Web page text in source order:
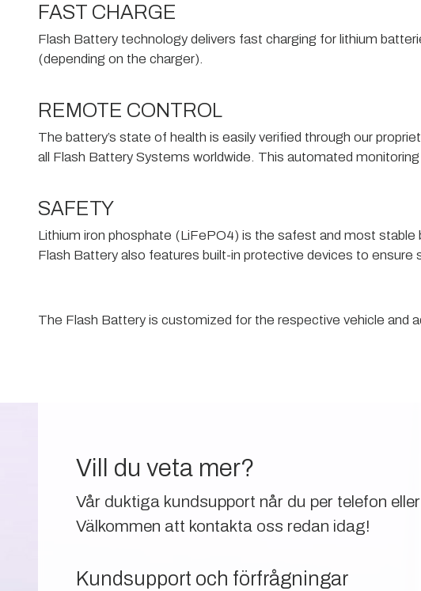
FAST CHARGE
Flash Battery technology delivers fast charging for lithium
(depending on the charger).
REMOTE CONTROL
The battery’s state of health is easily verified through our
all Flash Battery Systems worldwide. This automated
SAFETY
Lithium iron phosphate (LiFePO4) is the safest and most
Flash Battery also features built-in protective devices to
The Flash Battery is customized for the respective vehicle and
Vill du veta mer?
Vår duktiga kundsupport når du per telefon
Välkommen att kontakta oss redan idag!
Kundsupport och förfrågningar